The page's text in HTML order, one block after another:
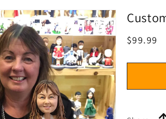
Regular
$99.99